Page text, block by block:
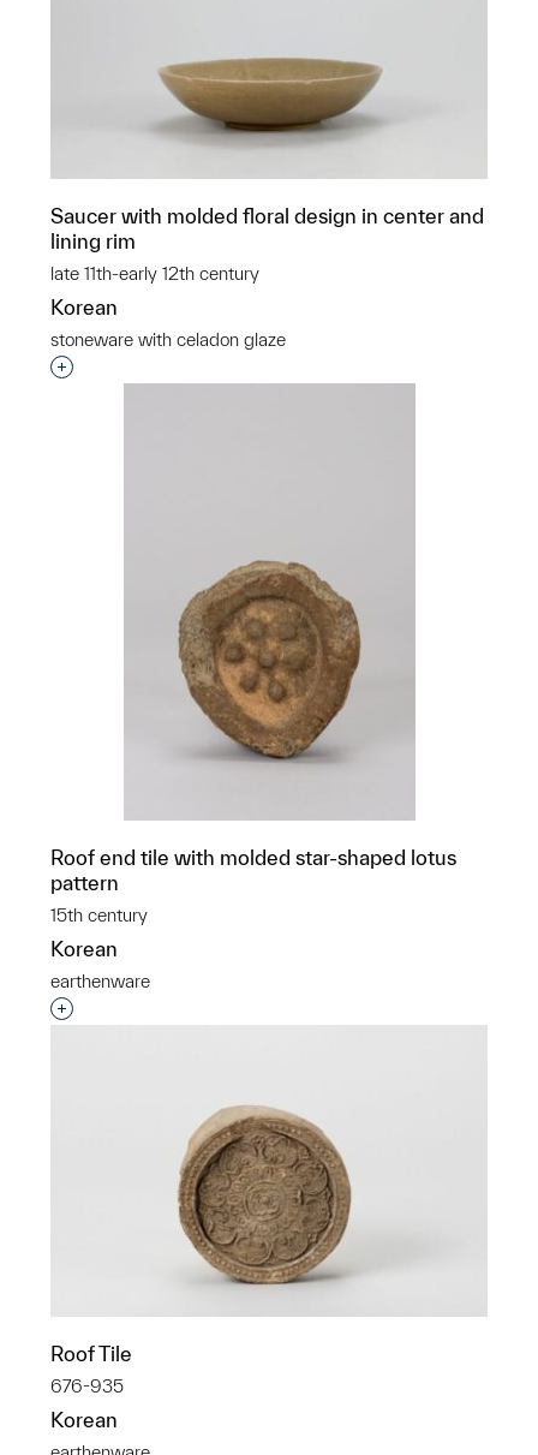
Saucer with molded floral design in center and
lining rim
late 11th-early 12th century
Korean
stoneware with celadon glaze
Interested in adding this object to a group?
Roof end tile with molded star-shaped lotus
pattern
15th century
Korean
earthenware
Interested in adding this object to a group?
Roof Tile
676-935
Korean